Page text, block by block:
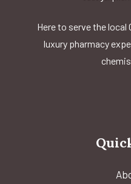
Here to serve the
luxury pharmacy